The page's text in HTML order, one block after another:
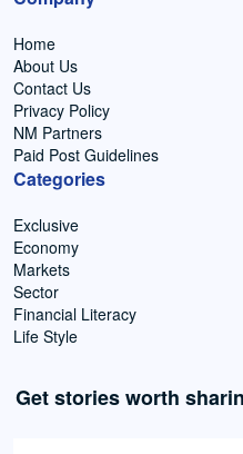
Home
About Us
Contact Us
Privacy Policy
NM Partners
Paid Post Guidelines
Categories
Exclusive
Economy
Markets
Sector
Financial Literacy
Life Style
Get stories worth